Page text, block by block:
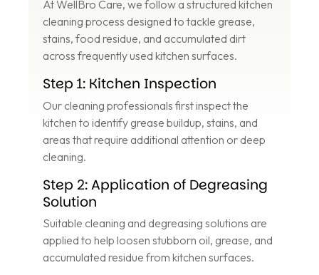
At WellBro Care, we follow a structured kitchen
cleaning process designed to tackle grease,
stains, food residue, and accumulated dirt
across frequently used kitchen surfaces.
Step 1: Kitchen Inspection
Our cleaning professionals first inspect the
kitchen to identify grease buildup, stains, and
areas that require additional attention or deep
cleaning.
Step 2: Application of Degreasing
Solution
Suitable cleaning and degreasing solutions are
applied to help loosen stubborn oil, grease, and
accumulated residue from kitchen surfaces.